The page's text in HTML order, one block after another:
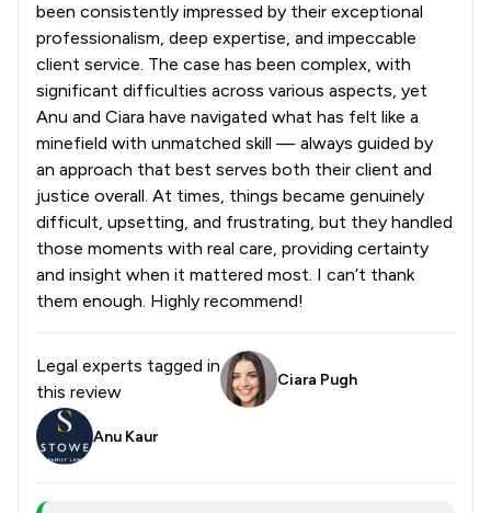
been consistently impressed by their exceptional
professionalism, deep expertise, and impeccable
client service. The case has been complex, with
significant difficulties across various aspects, yet
Anu and Ciara have navigated what has felt like a
minefield with unmatched skill — always guided by
an approach that best serves both their client and
justice overall. At times, things became genuinely
difficult, upsetting, and frustrating, but they handled
those moments with real care, providing certainty
and insight when it mattered most. I can’t thank
them enough. Highly recommend!
Legal experts tagged in
this review
Ciara Pugh
Anu Kaur